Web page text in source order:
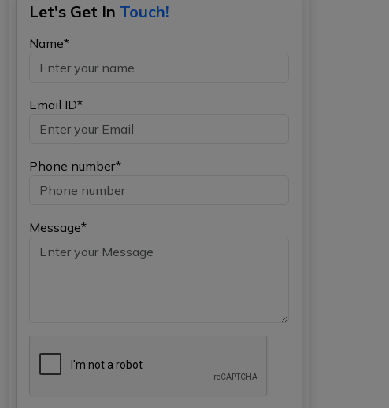
Let's Get In Touch!
Name*
Email ID*
Phone number*
Message*